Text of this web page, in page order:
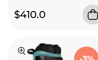
$410.0